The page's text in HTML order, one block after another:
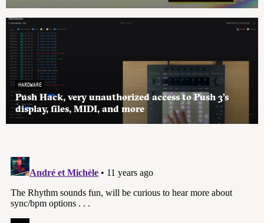
HARDWARE
Push Hack, very unauthorized access to Push 3’s
display, files, MIDI, and more